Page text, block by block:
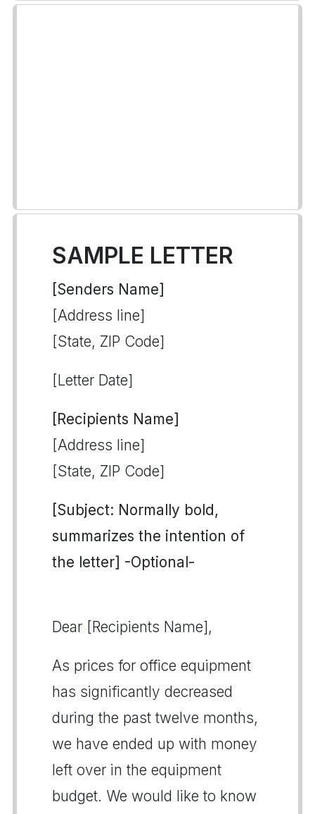
SAMPLE LETTER
[Senders Name]
[Address line]
[State, ZIP Code]
[Letter Date]
[Recipients Name]
[Address line]
[State, ZIP Code]
[Subject: Normally bold,
summarizes the intention of
the letter] -Optional-
Dear [Recipients Name],
As prices for office equipment
has significantly decreased
during the past twelve months,
we have ended up with money
left over in the equipment
budget. We would like to know